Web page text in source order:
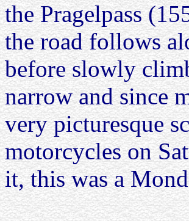
the Pragelpass
the road follows
before slowly
narrow and since
very picturesque
motorcycles on
it, this was a